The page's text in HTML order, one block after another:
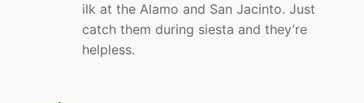
ilk at the Alamo and San Jacinto. Just
catch them during siesta and they’re
helpless.